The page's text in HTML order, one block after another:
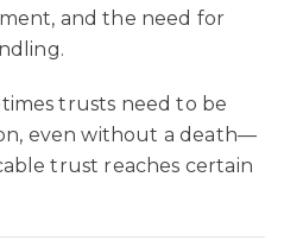
and the need for
trusts need to be
even without a death—
trust reaches certain